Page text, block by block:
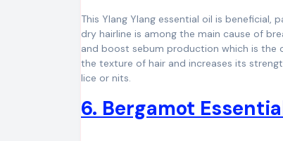
This Ylang Ylang essential oil is
dry hairline is among the main cause of
and boost sebum production which is the
the texture of hair and increases its
lice or nits.
6. Bergamot